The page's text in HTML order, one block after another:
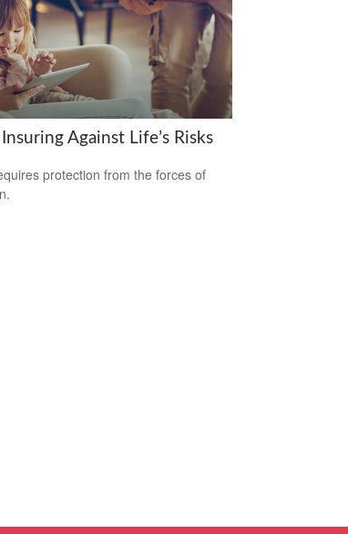
Against Life’s Risks
protection from the forces of